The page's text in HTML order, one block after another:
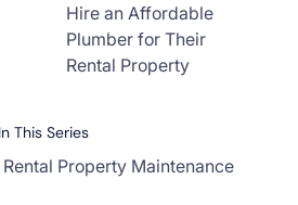
Hire an Affordable
Plumber for Their
Rental Property
This Series
Property Maintenance